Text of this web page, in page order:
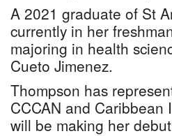
A 2021 graduate of St
currently in her
majoring in health
Cueto Jimenez.
Thompson has
CCCAN and Caribbean
will be making her